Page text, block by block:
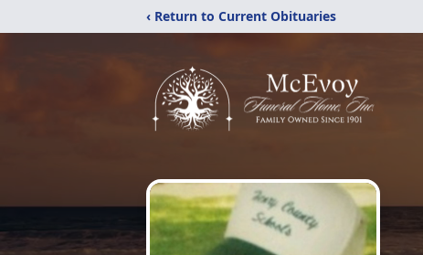
‹ Return to Current Obituaries